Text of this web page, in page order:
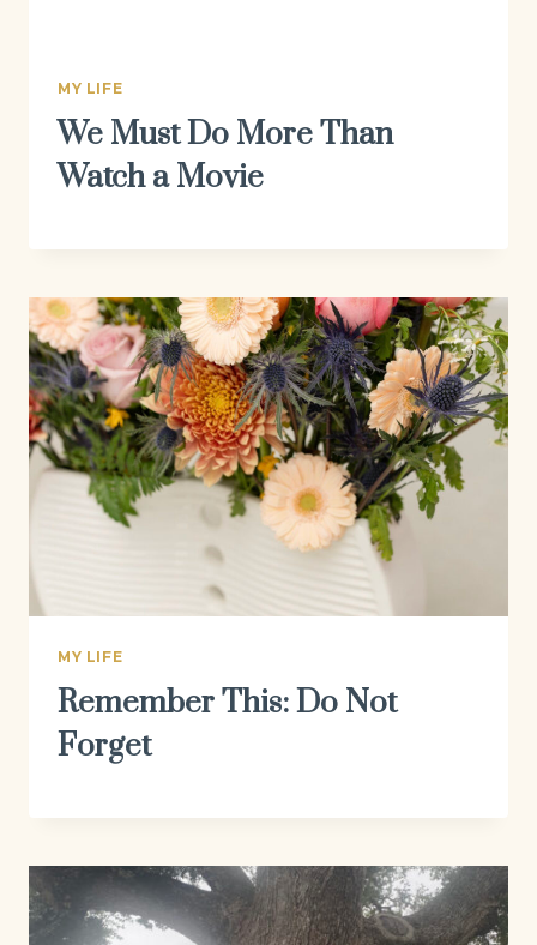
MY LIFE
We Must Do More Than
Watch a Movie
MY LIFE
Remember This: Do Not
Forget